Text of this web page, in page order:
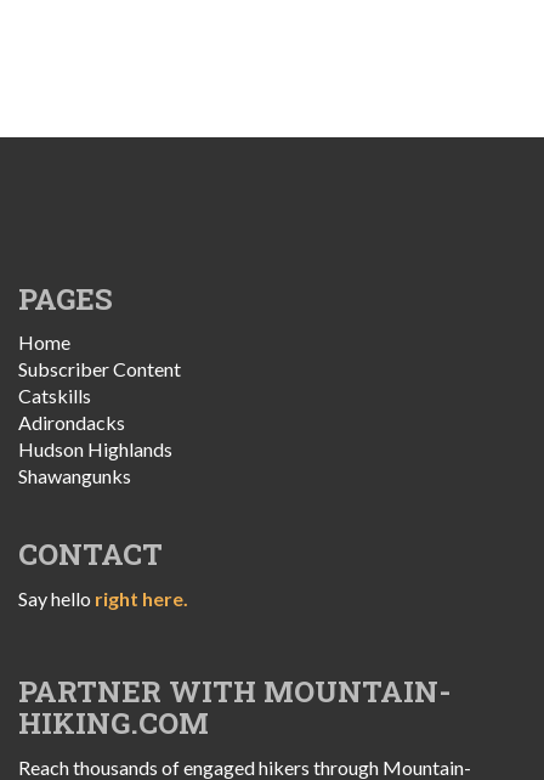
PAGES
Home
Subscriber Content
Catskills
Adirondacks
Hudson Highlands
Shawangunks
CONTACT
Say hello right here.
PARTNER WITH MOUNTAIN-
HIKING.COM
Reach thousands of engaged hikers through Mountain-